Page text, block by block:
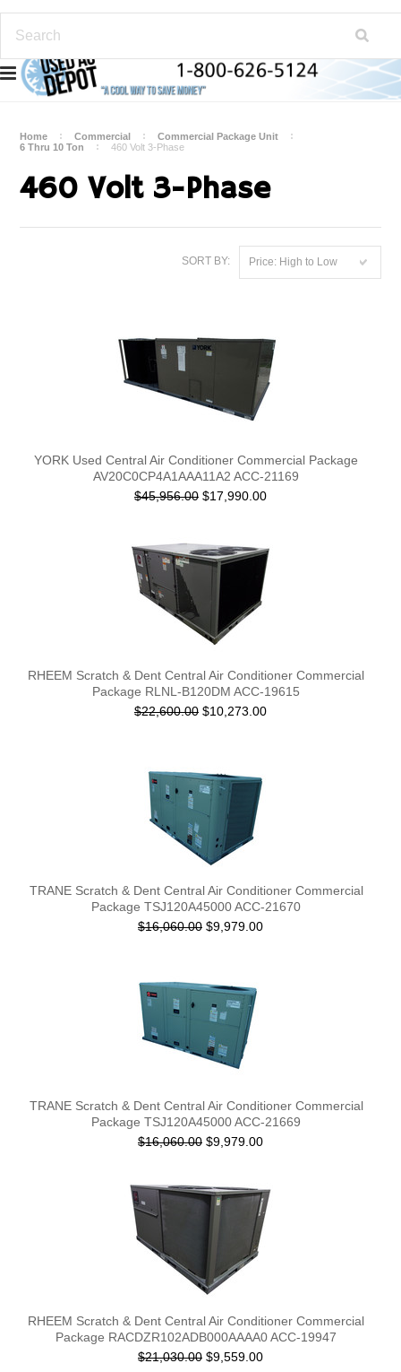
Home Commercial
Commercial Package Unit
6 Thru 10 Ton
460 Volt 3-Phase
460 Volt 3-Phase
SORT BY: Price: High to Low
YORK Used Central Air Conditioner Commercial Package
AV20C0CP4A1AAA11A2 ACC-21169
$45,956.00 $17,990.00
RHEEM Scratch & Dent Central Air Conditioner Commercial
Package RLNL-B120DM ACC-19615
$22,600.00 $10,273.00
TRANE Scratch & Dent Central Air Conditioner Commercial
Package TSJ120A45000 ACC-21670
$16,060.00 $9,979.00
TRANE Scratch & Dent Central Air Conditioner Commercial
Package TSJ120A45000 ACC-21669
$16,060.00 $9,979.00
RHEEM Scratch & Dent Central Air Conditioner Commercial
Package RACDZR102ADB000AAAA0 ACC-19947
$21,030.00 $9,559.00